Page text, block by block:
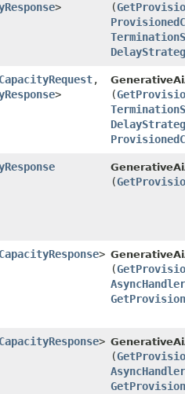
> (
,​
> (
(
>
(
AsyncHandler
>
(
AsyncHandler